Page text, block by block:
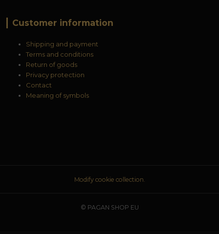
Customer information
Shipping and payment
Terms and conditions
Return of goods
Privacy protection
Contact
Meaning of symbols
Modify cookie collection.
© PAGAN SHOP EU